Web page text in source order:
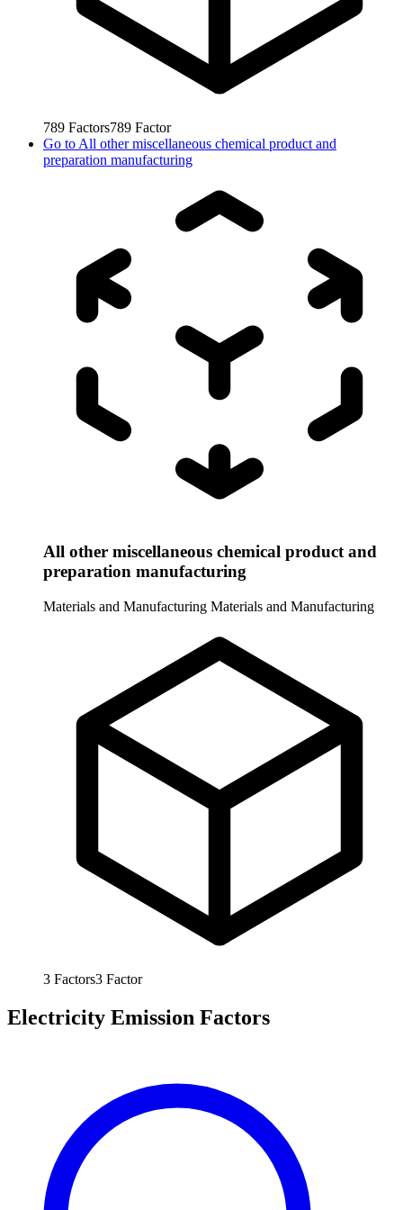
789 Factors789 Factor
Go to All other miscellaneous chemical product and
preparation manufacturing
All other miscellaneous chemical product and
preparation manufacturing
Materials and Manufacturing Materials and Manufacturing
3 Factors3 Factor
Electricity Emission Factors